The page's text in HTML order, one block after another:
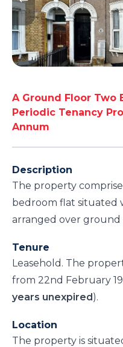
A Ground Floor Two
Periodic Tenancy
Annum
Description
The property
bedroom flat situated
arranged over ground
Tenure
Leasehold. The
from 22nd February
years unexpired).
Location
The property is